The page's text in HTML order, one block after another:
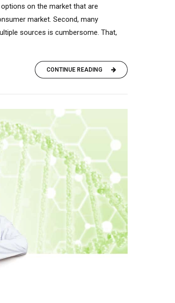
on the market that are
market. Second, many
sources is cumbersome. That,
CONTINUE READING